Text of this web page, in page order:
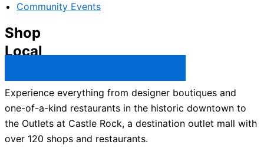
Community Events
Shop
Local
Experience everything from designer boutiques and
one-of-a-kind restaurants in the historic downtown to
the Outlets at Castle Rock, a destination outlet mall with
over 120 shops and restaurants.